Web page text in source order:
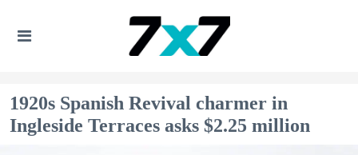
1920s Spanish Revival charmer in
Ingleside Terraces asks $2.25 million